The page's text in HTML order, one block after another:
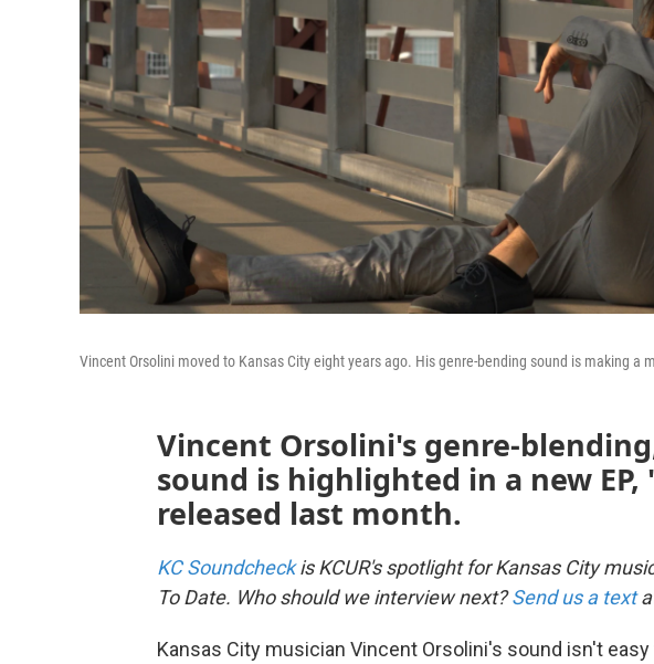
Vincent Orsolini moved to Kansas City eight years ago. His genre-bending sound is making a
Vincent Orsolini's genre-
sound is highlighted in a new
released last month.
KC Soundcheckis KCUR's spotlight for Kansas City
To Date. Who should we interview next?Send us a text
Kansas City musician Vincent Orsolini's sound isn't